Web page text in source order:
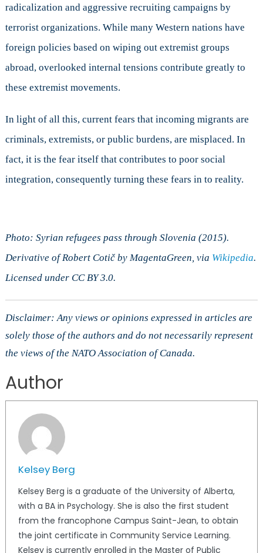
radicalization and aggressive recruiting campaigns by
terrorist organizations. While many Western nations have
foreign policies based on wiping out extremist groups
abroad, overlooked internal tensions contribute greatly to
these extremist movements.
In light of all this, current fears that incoming migrants are
criminals, extremists, or public burdens, are misplaced. In
fact, it is the fear itself that contributes to poor social
integration, consequently turning these fears in to reality.
Photo: Syrian refugees pass through Slovenia (2015).
Derivative ofRobert Cotičby MagentaGreen, via Wikipedia.
Licensed under CC BY 3.0.
Disclaimer: Any views or opinions expressed in articles are
solely those of the authors and do not necessarily represent
the views of the NATO Association of Canada.
Author
Kelsey Berg
Kelsey Berg is a graduate of the University of Alberta,
with a BA in Psychology. She is also the first student
from the francophone Campus Saint-Jean, to obtain
the joint certificate in Community Service Learning.
Kelsey is currently enrolled in the Master of Public